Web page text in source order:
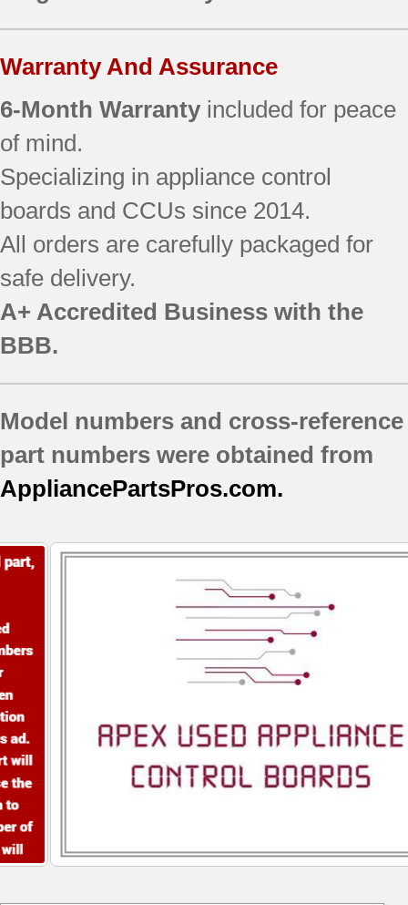
WRS586FLDW01
WRS586FLDW03
WRS588FIHB00
WRS588FIHV00
WRS588FIHW00
WRS970CIDE00
WRS970CIDE01
WRS970CIDH00
WRS970CIDH01
WRS970CIDM00
WRS970CIDM01
WRS973CIDM00
WRS975SIDM00
WRSA88FIHN00
WRV976FDEM00
WRV976FDEM01
WRV986FDEM00
WRV986FDEM01
WRV996FDEE00
WRV996FDEH00
WRX986SIHV00
WRX986SIHZ00
Warranty And Assurance
6-Month Warranty included for peace
of mind.
Specializing in appliance control
boards and CCUs since 2014.
All orders are carefully packaged for
safe delivery.
A+ Accredited Business with the
BBB.
Model numbers and cross-reference
part numbers were obtained from
AppliancePartsPros.com.